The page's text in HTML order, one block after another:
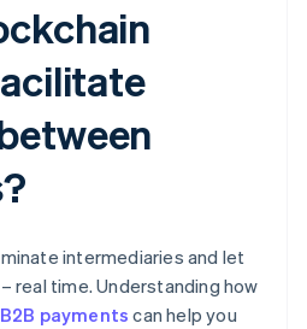
intermediaries and let
real time. Understanding how
B2B payments can help you